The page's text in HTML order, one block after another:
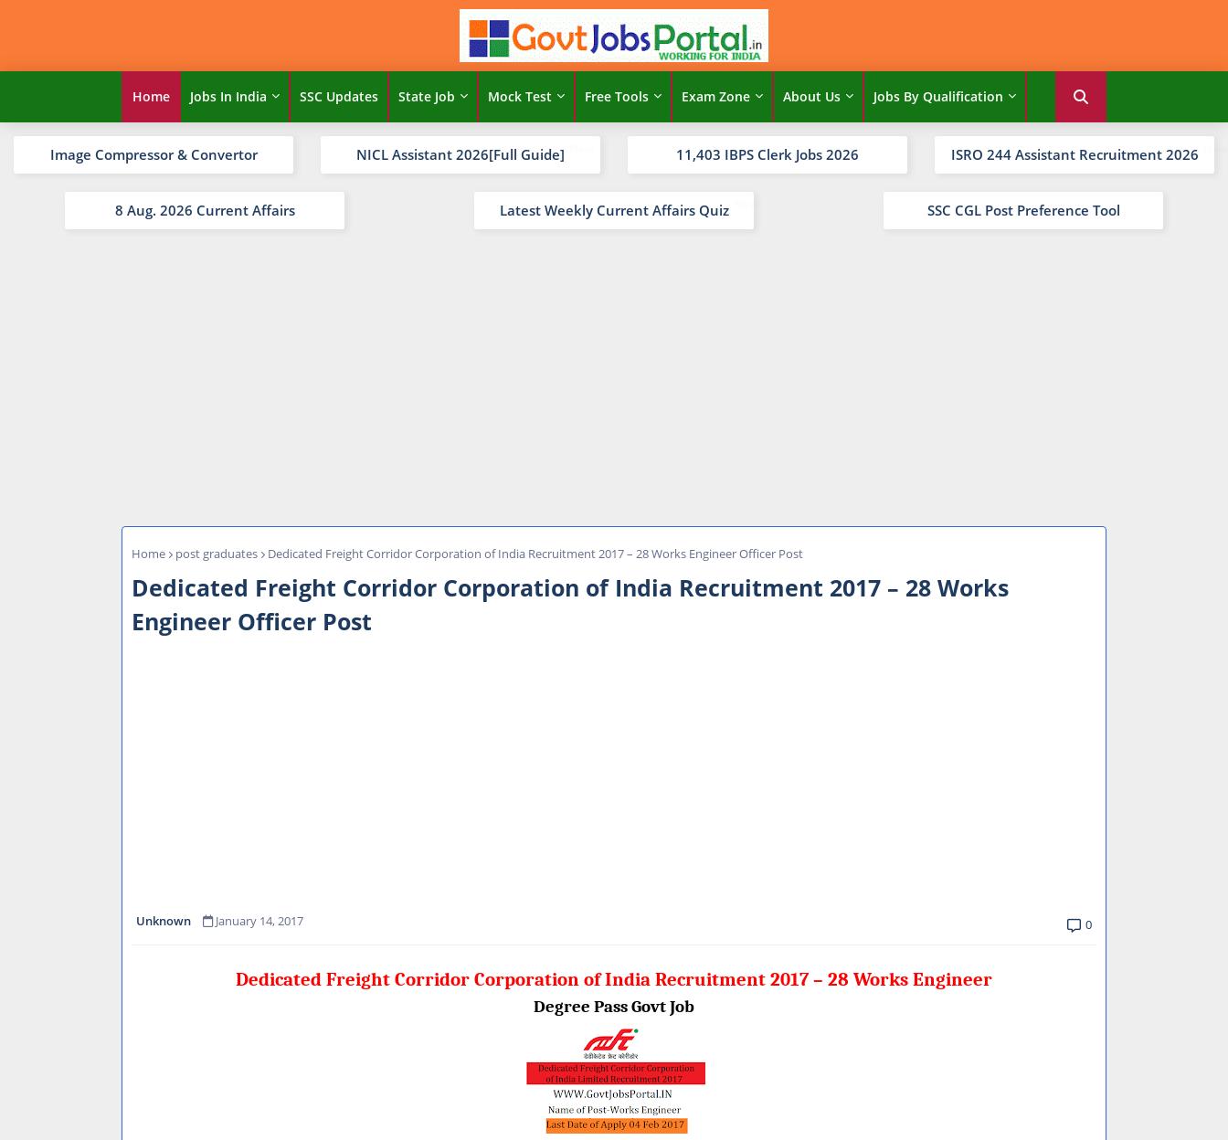
Home Jobs In India SSC Updates State Job Mock Test Free Tools Exam Zone About Us Jobs By Qualification
Image Compressor & Convertor NICL Assistant 2026[Full Guide] 11,403 IBPS Clerk Jobs 2026 ISRO 244 Assistant Recruitment 2026
8 Aug. 2026 Current Affairs Latest Weekly Current Affairs Quiz SSC CGL Post Preference Tool
Home post graduates Dedicated Freight Corridor Corporation of India Recruitment 2017 – 28 Works Engineer Officer Post
Dedicated Freight Corridor Corporation of India Recruitment 2017 – 28 Works
Engineer Officer Post
Unknown January 14, 2017 0
Dedicated Freight Corridor Corporation of India Recruitment 2017 – 28 Works Engineer
Degree Pass Govt Job